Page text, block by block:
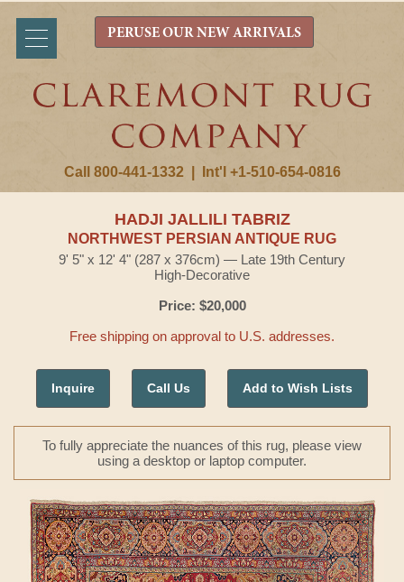
Call 800-441-1332 Int'l +1-510-654-0816
PERUSE OUR NEW ARRIVALS
HADJI JALLILI TABRIZ
NORTHWEST PERSIAN ANTIQUE RUG
9' 5" x 12' 4" (287 x 376cm) — Late 19th Century
High-Decorative
Price: $20,000
Free shipping on approval to U.S. addresses.
Inquire Call Us Add to Wish Lists
To fully appreciate the nuances of this rug, please view
using a desktop or laptop computer.